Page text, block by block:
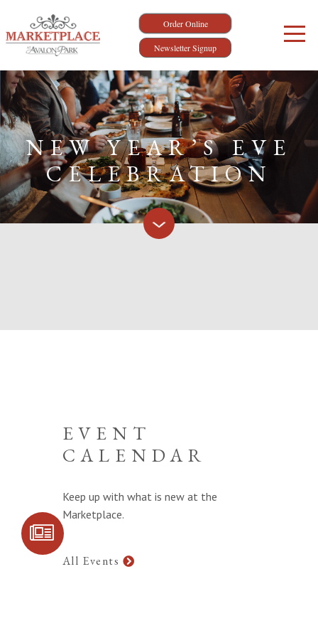
Order Online
Newsletter Signup
SIGN UP FOR
NEW YEAR’S EVE
CELEBRATION
EVENT
CALENDAR
Keep up with what is new at the
Marketplace.
All Events